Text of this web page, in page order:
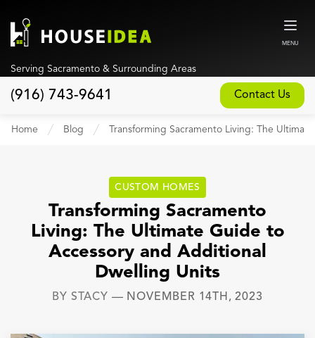
MENU
Serving Sacramento & Surrounding Areas
(916) 743-9641 Contact Us
Our Design and Build Process
Services
Custom Home Builder
Home Blog Transforming Sacramento Living: The
CUSTOM HOMES
Transforming Sacramento
Living: The Ultimate Guide to
Accessory and Additional
Dwelling Units
BY STACY — NOVEMBER 14TH, 2023